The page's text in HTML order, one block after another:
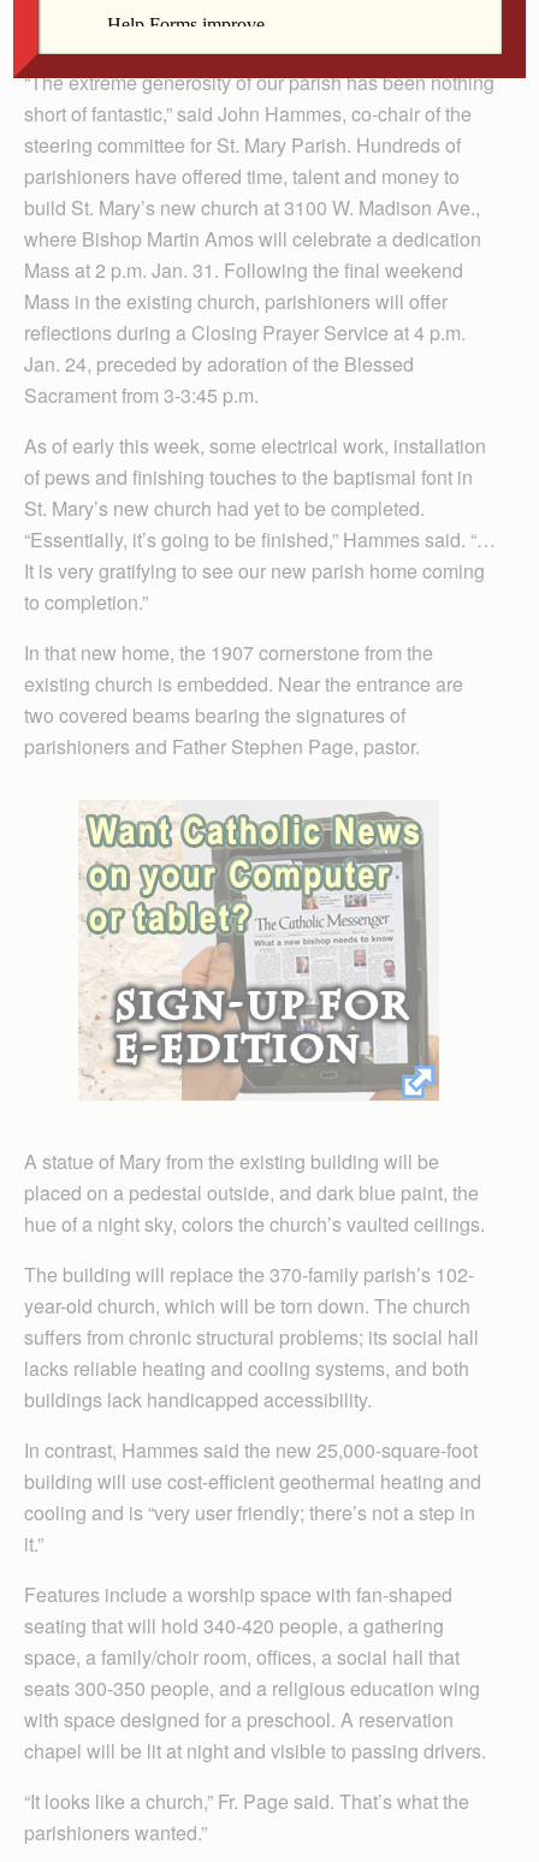
restored and installed in the new building.
“The extreme generosity of our parish has been nothing
short of fantastic,” said John Hammes, co-chair of the
steering committee for St. Mary Parish. Hundreds of
parishioners have offered time, talent and money to
build St. Mary’s new church at 3100 W. Madison Ave.,
where Bishop Martin Amos will celebrate a dedication
Mass at 2 p.m. Jan. 31. Following the final weekend
Mass in the existing church, parishioners will offer
reflections during a Closing Prayer Service at 4 p.m.
Jan. 24, preceded by adoration of the Blessed
Sacrament from 3-3:45 p.m.
As of early this week, some electrical work, installation
of pews and finishing touches to the baptismal font in
St. Mary’s new church had yet to be completed.
“Essentially, it’s going to be finished,” Hammes said. “…
It is very gratifying to see our new parish home coming
to completion.”
In that new home, the 1907 cornerstone from the
existing church is embedded. Near the entrance are
two covered beams bearing the signatures of
parishioners and Father Stephen Page, pastor.
A statue of Mary from the existing building will be
placed on a pedestal outside, and dark blue paint, the
hue of a night sky, colors the church’s vaulted ceilings.
The building will replace the 370-family parish’s 102-
year-old church, which will be torn down. The church
suffers from chronic structural problems; its social hall
lacks reliable heating and cooling systems, and both
buildings lack handicapped accessibility.
In contrast, Hammes said the new 25,000-square-foot
building will use cost-efficient geothermal heating and
cooling and is “very user friendly; there’s not a step in
it.”
Features include a worship space with fan-shaped
seating that will hold 340-420 people, a gathering
space, a family/choir room, offices, a social hall that
seats 300-350 people, and a religious education wing
with space designed for a preschool. A reservation
chapel will be lit at night and visible to passing drivers.
“It looks like a church,” Fr. Page said. That’s what the
parishioners wanted.”